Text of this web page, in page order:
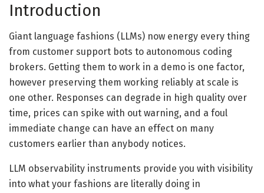
Introduction
Giant language fashions (LLMs) now energy every thing
from customer support bots to autonomous coding
brokers. Getting them to work in a demo is one factor,
however preserving them working reliably at scale is
one other. Responses can degrade in high quality over
time, prices can spike with out warning, and a foul
immediate change can have an effect on many
customers earlier than anybody notices.
LLM observability instruments provide you with visibility
into what your fashions are literally doing in